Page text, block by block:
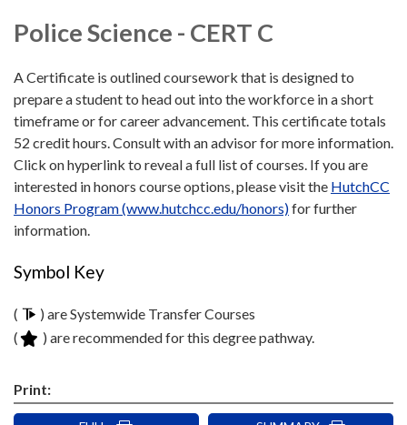
Police Science - CERT C
A Certificate is outlined coursework that is designed to
prepare a student to head out into the workforce in a short
timeframe or for career advancement. This certificate totals
52 credit hours. Consult with an advisor for more information.
Click on hyperlink to reveal a full list of courses. If you are
interested in honors course options, please visit the HutchCC
Honors Program (www.hutchcc.edu/honors)for further
information.
Symbol Key
(
) are Systemwide Transfer Courses
(
) are recommended for this degree pathway.
Print: